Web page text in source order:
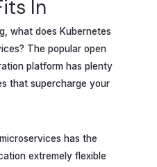
In
what does Kubernetes
The popular open
platform has plenty
that supercharge your
has the
extremely flexible